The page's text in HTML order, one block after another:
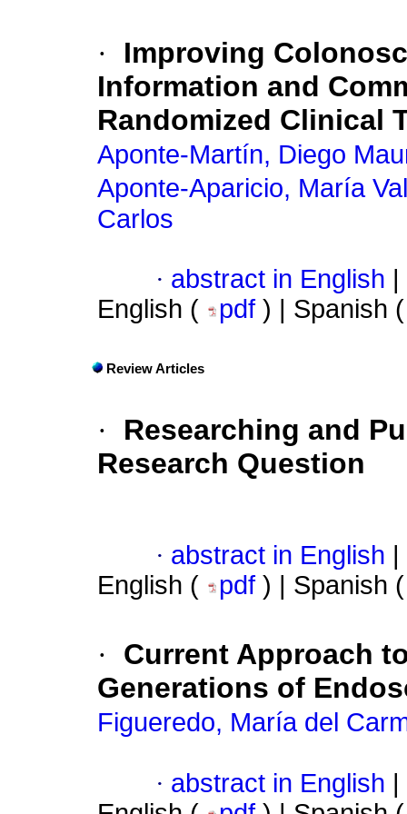
·
Improving
Information and
Randomized Clinical
Aponte-Martín, Diego
Aponte-Aparicio, María
Carlos
· abstract in English
English (
pdf ) | Spanish
Review Articles
·
Researching and
Research Question
· abstract in English
English (
pdf ) | Spanish
·
Current Approach
Generations of
Figueredo, María del
· abstract in English